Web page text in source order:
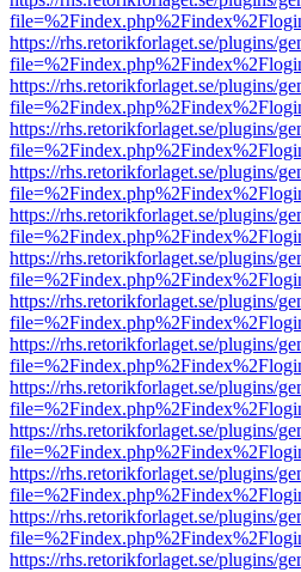
https://rhs.retorikforlaget.se/plugins/
https://rhs.retorikforlaget.se/plugins/
https://rhs.retorikforlaget.se/plugins/
https://rhs.retorikforlaget.se/plugins/
https://rhs.retorikforlaget.se/plugins/
https://rhs.retorikforlaget.se/plugins/
https://rhs.retorikforlaget.se/plugins/
https://rhs.retorikforlaget.se/plugins/
https://rhs.retorikforlaget.se/plugins/
https://rhs.retorikforlaget.se/plugins/
https://rhs.retorikforlaget.se/plugins/
https://rhs.retorikforlaget.se/plugins/
https://rhs.retorikforlaget.se/plugins/